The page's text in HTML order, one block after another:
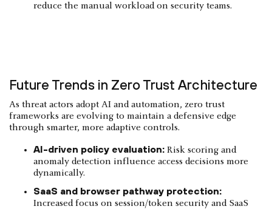
reduce the manual workload on security teams.
Future Trends in Zero Trust Architecture
As threat actors adopt AI and automation, zero trust
frameworks are evolving to maintain a defensive edge
through smarter, more adaptive controls.
AI-driven policy evaluation: Risk scoring and
anomaly detection influence access decisions more
dynamically.
SaaS and browser pathway protection:
Increased focus on session/token security and SaaS